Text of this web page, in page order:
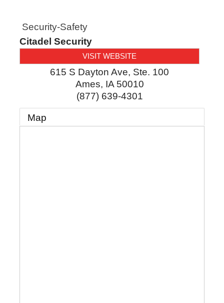
Security-Safety
Citadel Security
VISIT WEBSITE
615 S Dayton Ave, Ste. 100
Ames, IA 50010
(877) 639-4301
Map